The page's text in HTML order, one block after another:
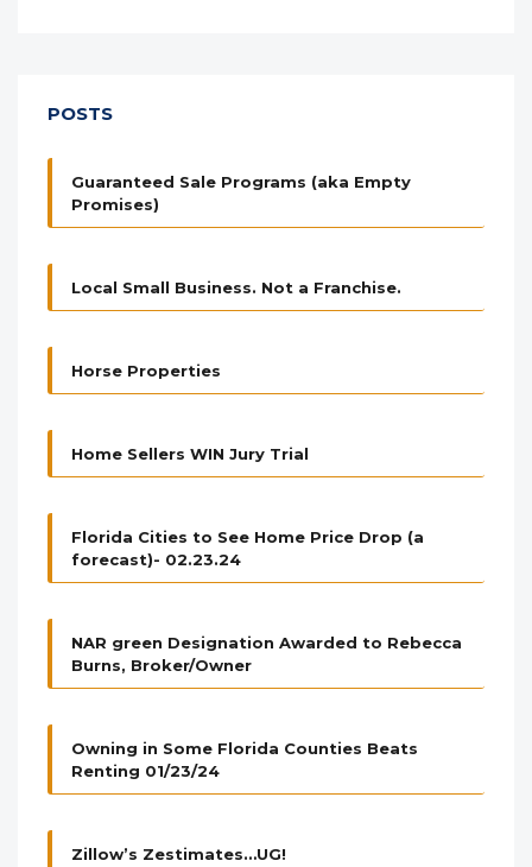
POSTS
Guaranteed Sale Programs (aka Empty
Promises)
Local Small Business. Not a Franchise.
Horse Properties
Home Sellers WIN Jury Trial
Florida Cities to See Home Price Drop (a
forecast)- 02.23.24
NAR green Designation Awarded to Rebecca
Burns, Broker/Owner
Owning in Some Florida Counties Beats
Renting 01/23/24
Zillow’s Zestimates…UG!